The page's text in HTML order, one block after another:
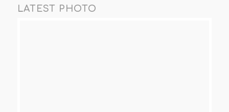
LATEST PHOTO